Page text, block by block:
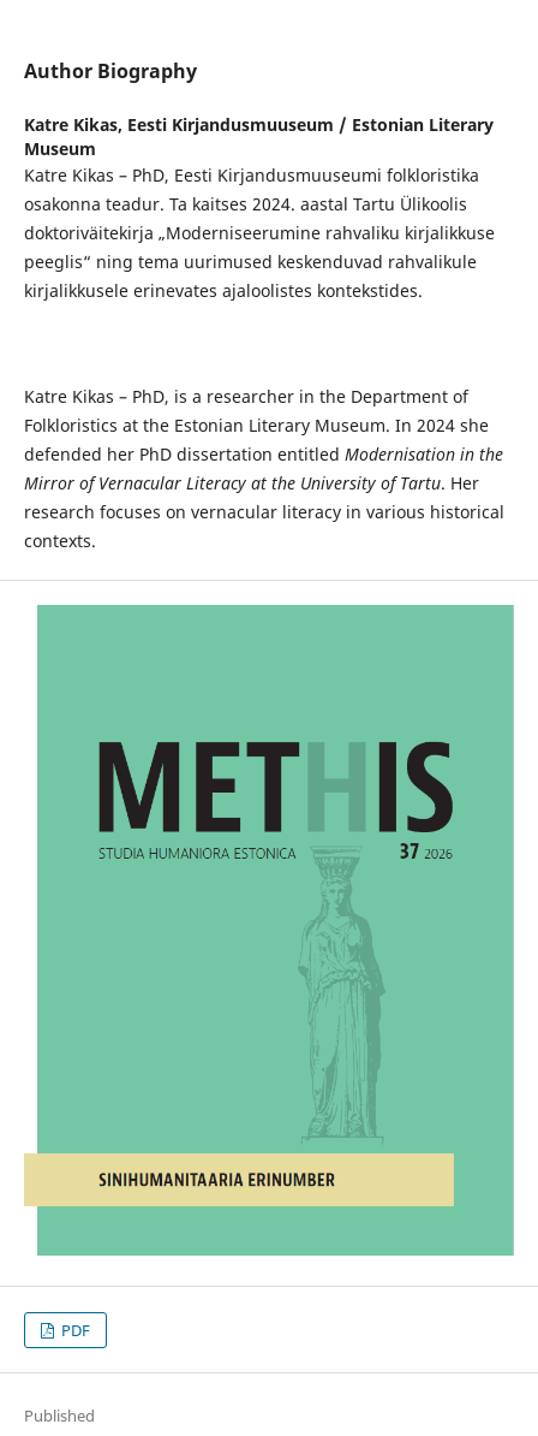
Author Biography
Katre Kikas, Eesti Kirjandusmuuseum / Estonian Literary
Museum
Katre Kikas – PhD, Eesti Kirjandusmuuseumi folkloristika
osakonna teadur. Ta kaitses 2024. aastal Tartu Ülikoolis
doktoriväitekirja „Moderniseerumine rahvaliku kirjalikkuse
peeglis“ ning tema uurimused keskenduvad rahvalikule
kirjalikkusele erinevates ajaloolistes kontekstides.
Katre Kikas – PhD, is a researcher in the Department of
Folkloristics at the Estonian Literary Museum. In 2024 she
defended her PhD dissertation entitled Modernisation in the
Mirror of Vernacular Literacy at the University of Tartu. Her
research focuses on vernacular literacy in various historical
contexts.
PDF
Published